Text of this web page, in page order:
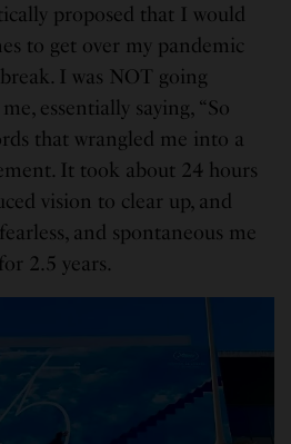
proposed that I would
to get over my pandemic
I was NOT going
essentially saying, “So
that wrangled me into a
It took about 24 hours
vision to clear up, and
and spontaneous me
2.5 years.